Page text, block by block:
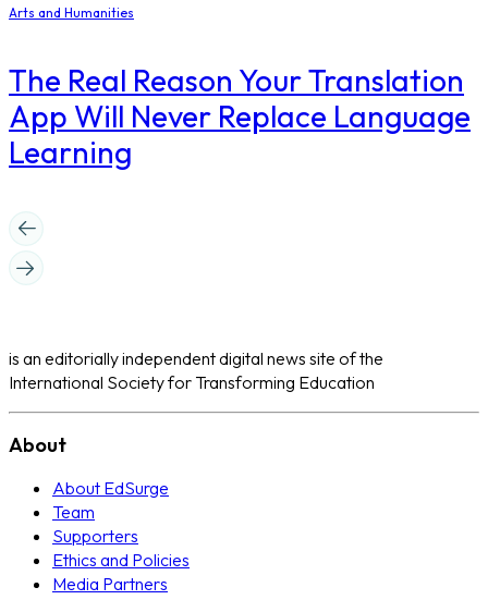
Arts and Humanities
The Real Reason Your Translation
App Will Never Replace Language
Learning
is an editorially independent digital news site of the
International Society for Transforming Education
About
About EdSurge
Team
Supporters
Ethics and Policies
Media Partners